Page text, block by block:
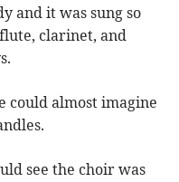
and it was sung so
clarinet, and
could almost imagine
see the choir was